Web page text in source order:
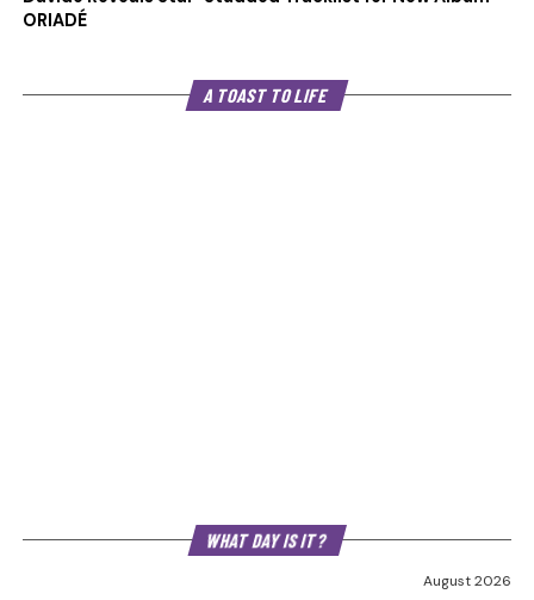
ORIADÉ
A TOAST TO LIFE
WHAT DAY IS IT?
August 2026